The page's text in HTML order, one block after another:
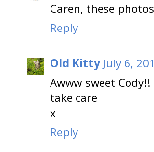
Caren, these
Reply
Old Kitty July 6,
Awww sweet
take care
x
Reply